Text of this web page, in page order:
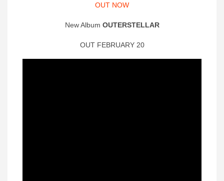
OUT NOW
New Album OUTERSTELLAR
OUT FEBRUARY 20